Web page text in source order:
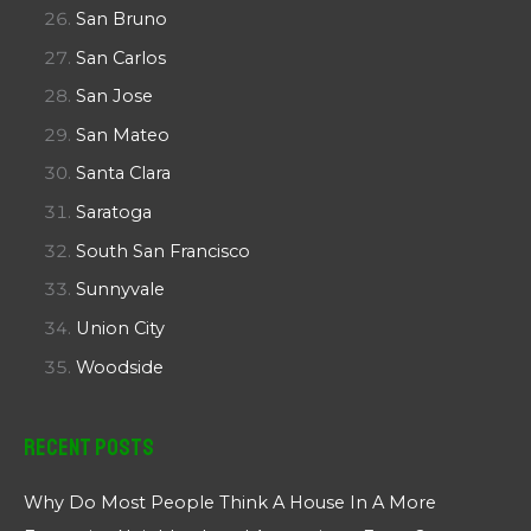
San Bruno
San Carlos
San Jose
San Mateo
Santa Clara
Saratoga
South San Francisco
Sunnyvale
Union City
Woodside
Recent Posts
Why Do Most People Think A House In A More